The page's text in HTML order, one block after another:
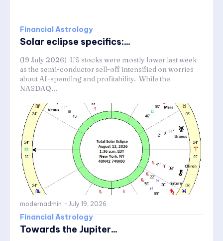
Financial Astrology
Solar eclipse specifics:...
(19 July 2026) US stocks were mostly lower last week
as the semi-conductor sell-off intensified on worries
about AI-spending and profitability. While the
NASDAQ...
modernadmin - July 19, 2026
Financial Astrology
Towards the Jupiter...